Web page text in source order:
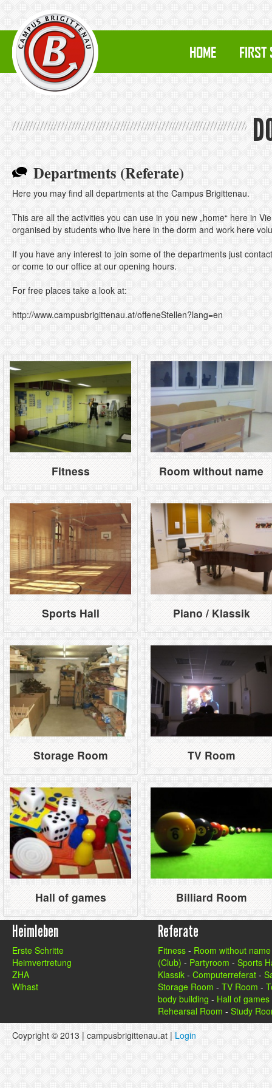
HOME FIRST
Departments (Referate)
Here you may find all departments at the Campus Brigittenau.
This are all the activities you can use in you new „home“ here in
organised by students who live here in the dorm and work here
If you have any interest to join some of the departments just
or come to our office at our opening hours.
For free places take a look at:
http://www.campusbrigittenau.at/offeneStellen?lang=en
Fitness Room without name
Sports Hall Piano / Klassik
Storage Room TV Room
Hall of games Billiard Room
Heimleben
Erste Schritte
Heimvertretung
ZHA
Wihast
Referate
Fitness - Room without name
(Club) - Partyroom - Sports
Klassik - Computerreferat -
Storage Room - TV Room -
body building - Hall of games
Rehearsal Room - Study
Coypright © 2013 | campusbrigittenau.at | Login